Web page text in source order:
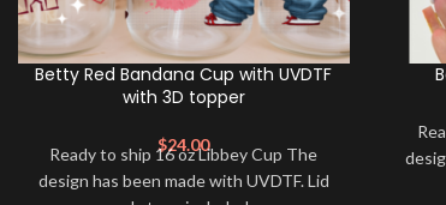
Betty Red Bandana Cup with UVDTF
with 3D topper
$24.00
Ready to ship 16 oz Libbey Cup The
design has been made with UVDTF. Lid